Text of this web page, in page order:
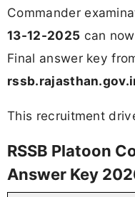
Commander
13-12-2025 can
Final answer key
This recruitment
RSSB Platoon
Answer Key